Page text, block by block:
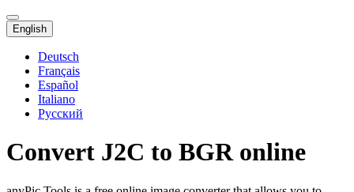
English
Deutsch
Français
Español
Italiano
Русский
Convert J2C to BGR online